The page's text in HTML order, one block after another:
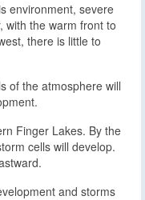
environment, severe
with the warm front to
there is little to
of the atmosphere will
Finger Lakes. By the
cells will develop.
and storms